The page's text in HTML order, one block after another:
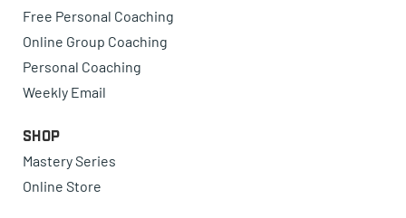
Free Personal Coaching
Online Group Coaching
Personal Coaching
Weekly Email
Shop
Mastery Series
Online Store